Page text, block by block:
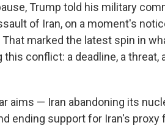
Trump told his military
of Iran, on a moment's
marked the latest spin in
conflict: a deadline, a threat,
aims — Iran abandoning its
ending support for Iran's proxy